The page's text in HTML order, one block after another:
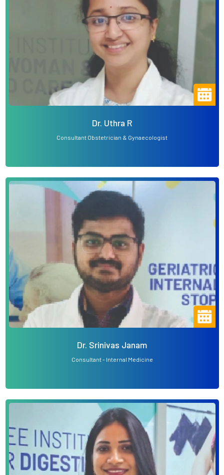
Dr. Uthra R
Consultant Obstetrician & Gynaecologist
Dr. Srinivas Janam
Consultant - Internal Medicine